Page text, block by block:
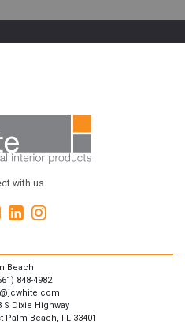
with us
Beach
848-4982
S Dixie Highway
Palm Beach, FL 33401